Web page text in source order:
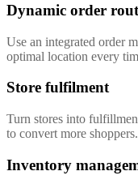
Dynamic order
Use an integrated order
optimal location every
Store fulfilment
Turn stores into
to convert more shoppers.
Inventory